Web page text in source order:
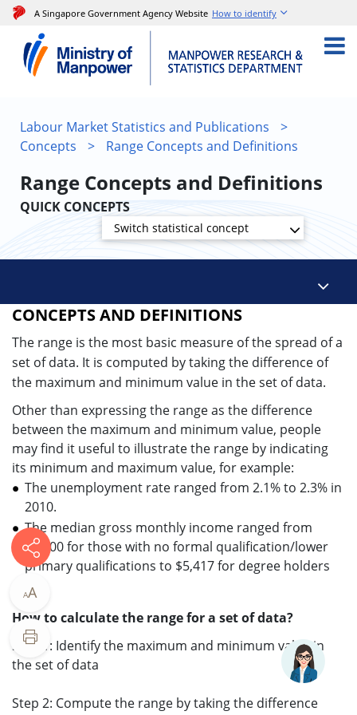
A Singapore Government Agency Website How to identify
Labour Market Statistics and Publications
>
Concepts
> Range Concepts and Definitions
Range Concepts and Definitions
QUICK CONCEPTS
Switch statistical concept
CONCEPTS AND DEFINITIONS
The range is the most basic measure of the spread of a
set of data. It is computed by taking the difference of
the maximum and minimum value in the set of data.
Other than expressing the range as the difference
between the maximum and minimum value, people
may find it useful to illustrate the range by indicating
its minimum and maximum value, for example:
The unemployment rate ranged from 2.1% to 2.3% in
2010.
The median gross monthly income ranged from
$1,200 for those with no formal qualification/lower
primary qualifications to $5,417 for degree holders
How to calculate the range for a set of data?
Step 1: Identify the maximum and minimum value in
the set of data
Step 2: Compute the range by taking the difference
AA